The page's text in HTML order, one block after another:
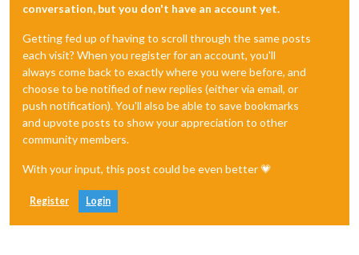
conversation, but you don't have an account yet.
Getting fed up of having to scroll through the same posts
each visit? When you register for an account, you'll
always come back to exactly where you were before, and
choose to be notified of new replies (either via email, or
push notification). You'll also be able to save bookmarks
and upvote posts to show your appreciation to other
community members.
With your input, this post could be even better 💗
Register Login